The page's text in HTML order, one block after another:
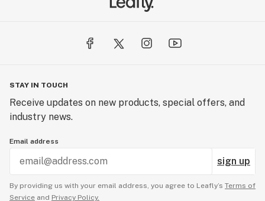
STAY IN TOUCH
Receive updates on new products, special offers, and
industry news.
Email address
sign up
By providing us with your email address, you agree to Leafly’s Terms of
Service and Privacy Policy.